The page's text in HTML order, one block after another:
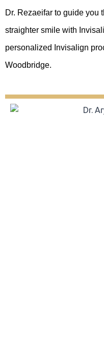
Dr. Rezaeifar to guide you
straighter smile with
personalized Invisalign
Woodbridge.